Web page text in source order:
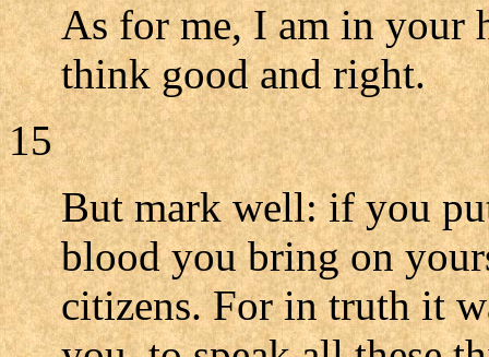
As for me, I am in your
think good and right.
15
But mark well: if you
blood you bring on
citizens. For in truth it